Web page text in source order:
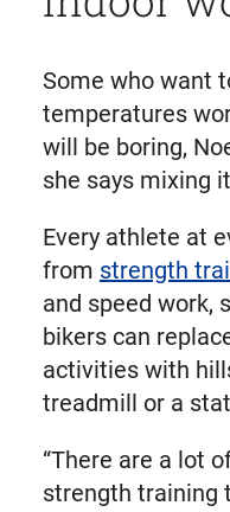
Some who want
temperatures
will be boring,
she says mixing
Every athlete at
from strength
and speed work,
bikers can
activities with
treadmill or a
“There are a lot
strength training